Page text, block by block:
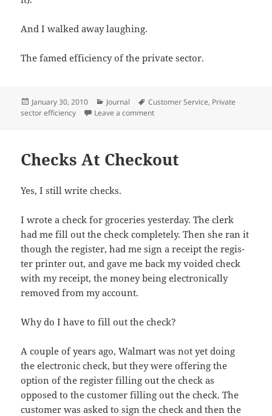
And I walked away laughing.
The famed effi­cien­cy of the pri­vate sector.
Posted
on
January 30, 2010 Categories
Journal Tags
Customer Service, Private
sector efficiency
Leave a commenton You Can Leave But You Cannot
Checks At Checkout
Yes, I still write checks.
I wrote a check for gro­ceries yes­ter­day. The clerk
had me fill out the check com­plete­ly. Then she ran it
though the reg­is­ter, had me sign a receipt the reg­is­
ter print­er out, and gave me back my void­ed check
with my receipt, the mon­ey being elec­tron­i­cal­ly
removed from my account.
Why do I have to fill out the check?
A cou­ple of years ago, Wal­mart was not yet doing
the elec­tron­ic check, but they were offer­ing the
option of the reg­is­ter fill­ing out the check as
opposed to the cus­tomer fill­ing out the check. The
cus­tomer was asked to sign the check and then the